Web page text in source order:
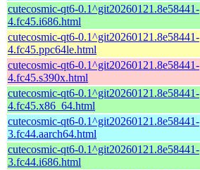
cutecosmic-qt6-0.1^git20260121.8e58441-
4.fc45.i686.html
cutecosmic-qt6-0.1^git20260121.8e58441-
4.fc45.ppc64le.html
cutecosmic-qt6-0.1^git20260121.8e58441-
4.fc45.s390x.html
cutecosmic-qt6-0.1^git20260121.8e58441-
4.fc45.x86_64.html
cutecosmic-qt6-0.1^git20260121.8e58441-
3.fc44.aarch64.html
cutecosmic-qt6-0.1^git20260121.8e58441-
3.fc44.i686.html